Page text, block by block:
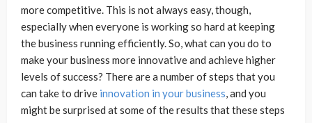
more competitive. This is not always easy, though,
especially when everyone is working so hard at keeping
the business running efficiently. So, what can you do to
make your business more innovative and achieve higher
levels of success? There are a number of steps that you
can take to drive innovation in your business, and you
might be surprised at some of the results that these steps